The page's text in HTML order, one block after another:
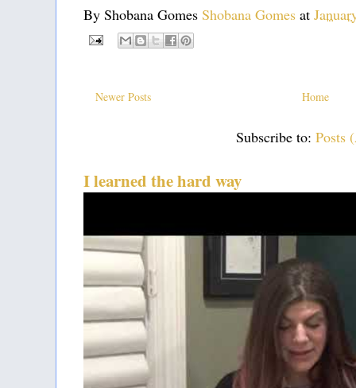
By Shobana Gomes Shobana Gomes at
Newer Posts Home
Subscribe to: Posts
I learned the hard way